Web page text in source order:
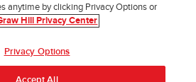
anytime by clicking Privacy Options or
Hill Privacy Center
Privacy Options